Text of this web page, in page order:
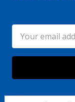
Address